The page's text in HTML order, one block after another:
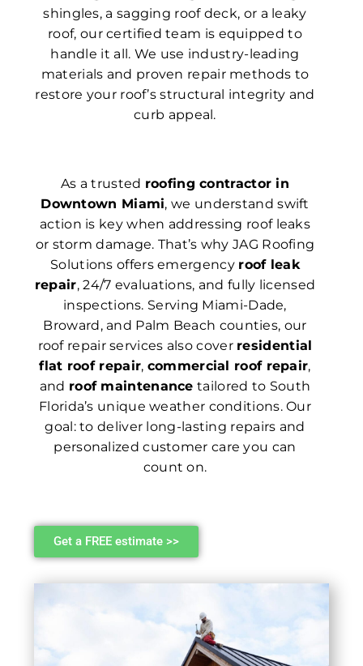
shingles, a sagging roof deck, or a leaky
roof, our certified team is equipped to
handle it all. We use industry-leading
materials and proven repair methods to
restore your roof’s structural integrity and
curb appeal.
As a trusted roofing contractor in
Downtown Miami, we understand swift
action is key when addressing roof leaks
or storm damage. That’s why JAG Roofing
Solutions offers emergency roof leak
repair, 24/7 evaluations, and fully licensed
inspections. Serving Miami-Dade,
Broward, and Palm Beach counties, our
roof repair services also cover residential
flat roof repair, commercial roof repair,
and roof maintenance tailored to South
Florida’s unique weather conditions. Our
goal: to deliver long-lasting repairs and
personalized customer care you can
count on.
Get a FREE estimate >>